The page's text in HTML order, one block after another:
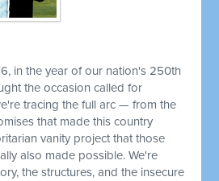
in the year of our nation's 250th
the occasion called for
tracing the full arc — from the
that made this country
vanity project that those
also made possible. We're
the structures, and the insecure